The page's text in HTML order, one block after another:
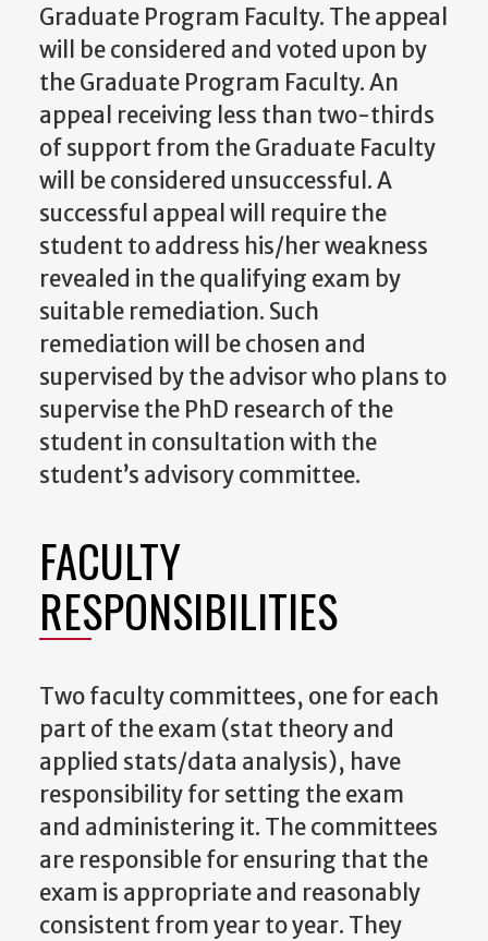
Graduate Program Faculty. The appeal
will be considered and voted upon by
the Graduate Program Faculty. An
appeal receiving less than two-thirds
of support from the Graduate Faculty
will be considered unsuccessful.A
successful appeal will
require the
student toaddress his/her weakness
revealed in the qualifying exam by
suitable remediation. Such
remediation will be chosen and
supervised by the advisor who plans to
supervise the PhD research of the
student in consultation with the
student’s advisory committee.
FACULTY
RESPONSIBILITIES
Two faculty committees, one for each
part of the exam (stat theory and
applied stats/data analysis), have
responsibility for setting the exam
and administering it. The committees
are responsible for ensuring that the
exam is appropriate and reasonably
consistent from year to year. They